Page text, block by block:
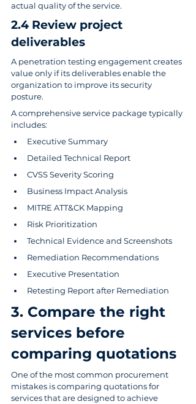
actual quality of the service.
2.4 Review project
deliverables
A penetration testing engagement creates
value only if its deliverables enable the
organization to improve its security
posture.
A comprehensive service package typically
includes:
Executive Summary
Detailed Technical Report
CVSS Severity Scoring
Business Impact Analysis
MITRE ATT&CK Mapping
Risk Prioritization
Technical Evidence and Screenshots
Remediation Recommendations
Executive Presentation
Retesting Report after Remediation
3. Compare the right
services before
comparing quotations
One of the most common procurement
mistakes is comparing quotations for
services that are designed to achieve